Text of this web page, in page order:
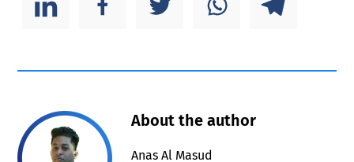
About the author
Anas Al Masud